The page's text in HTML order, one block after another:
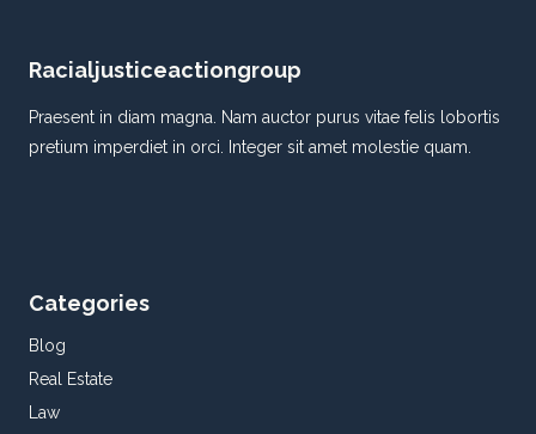
Racialjusticeactiongroup
Praesent in diam magna. Nam auctor purus vitae felis lobortis
pretium imperdiet in orci. Integer sit amet molestie quam.
Categories
Blog
Real Estate
Law